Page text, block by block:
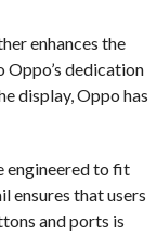
enhances the
dedication
display, Oppo has
engineered to fit
ensures that users
and ports is